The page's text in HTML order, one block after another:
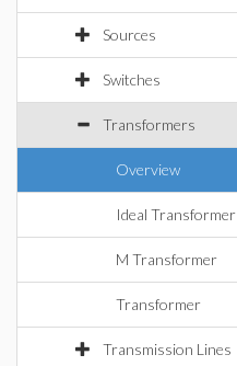
Sources
Switches
Transformers
Overview
Ideal Transformer
M Transformer
Transformer
Transmission Lines